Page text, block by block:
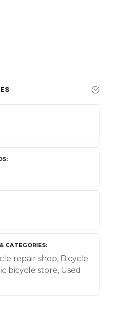
CATEGORIES
repair shop, Bicycle
bicycle store, Used